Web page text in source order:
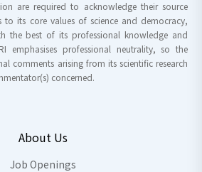
are required to acknowledge their source
to its core values of science and democracy,
the best of its professional knowledge and
emphasises professional neutrality, so the
comments arising from its scientific research
concerned.
About Us
Job Openings